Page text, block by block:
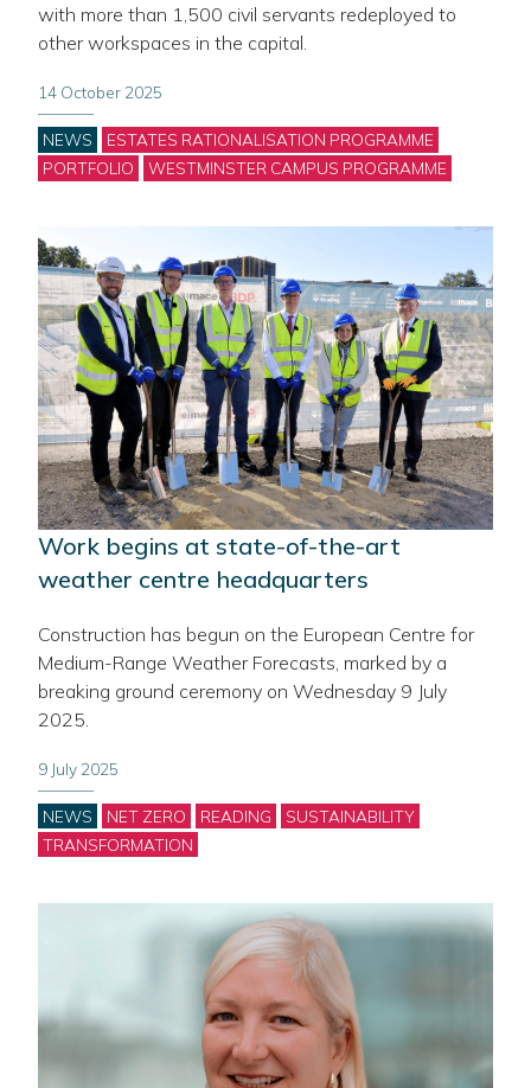
with more than 1,500 civil servants redeployed to
other workspaces in the capital.
14 October 2025
Categories
NEWS
ESTATES RATIONALISATION PROGRAMME
PORTFOLIO
WESTMINSTER CAMPUS PROGRAMME
Work begins at state-of-the-art
weather centre headquarters
Construction has begun on the European Centre for
Medium-Range Weather Forecasts, marked by a
breaking ground ceremony on Wednesday 9 July
2025.
9 July 2025
Categories
NEWS NET ZERO READING
SUSTAINABILITY
TRANSFORMATION